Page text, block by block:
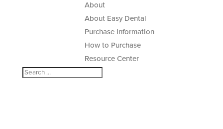
About
About Easy Dental
Purchase Information
How to Purchase
Resource Center